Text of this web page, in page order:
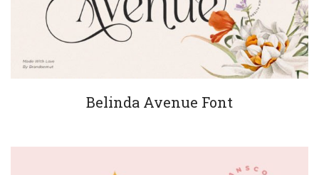
Belinda Avenue Font